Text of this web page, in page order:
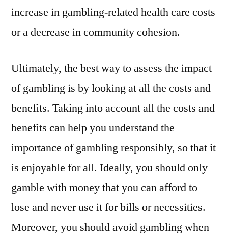
increase in gambling-related health care costs
or a decrease in community cohesion.
Ultimately, the best way to assess the impact
of gambling is by looking at all the costs and
benefits. Taking into account all the costs and
benefits can help you understand the
importance of gambling responsibly, so that it
is enjoyable for all. Ideally, you should only
gamble with money that you can afford to
lose and never use it for bills or necessities.
Moreover, you should avoid gambling when